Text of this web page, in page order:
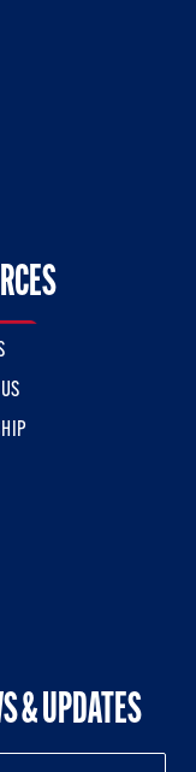
& UPDATES